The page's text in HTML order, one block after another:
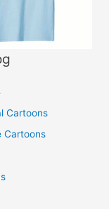
Cartoons
Cartoons